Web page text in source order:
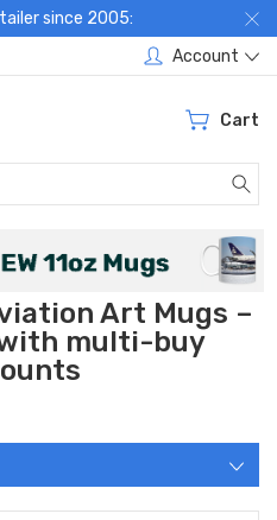
since 2005:
Account
Cart
Art Mugs –
with multi-buy